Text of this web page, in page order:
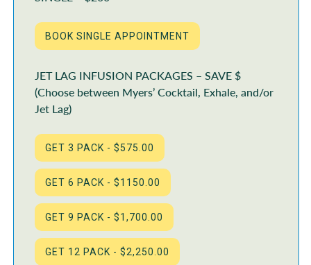
JET LAG INFUSION PACKAGES – SAVE $
(Choose between Myers’ Cocktail, Exhale, and/or
Jet Lag)